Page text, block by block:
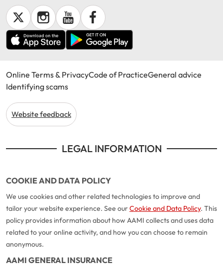
Log in to my account
Make a payment
Get documents
Log in to my account
Online Terms & PrivacyCode of PracticeGeneral advice
Identifying scams
Website feedback
LEGAL INFORMATION
COOKIE AND DATA POLICY
We use cookies and other related technologies to improve and
tailor your website experience. See ourCookie and Data Policy. This
policy provides information about how AAMI collects and uses data
related to your online activity, and how you can choose to remain
anonymous.
AAMI GENERAL INSURANCE